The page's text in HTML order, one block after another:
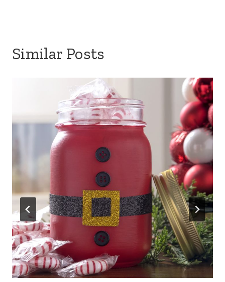
Similar Posts